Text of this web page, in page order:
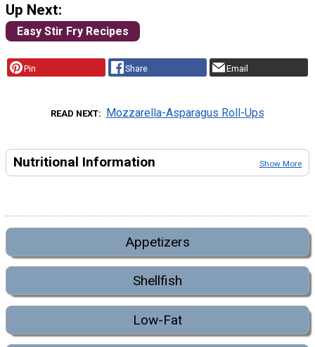
Up Next:
Easy Stir Fry Recipes
Pin Share Email
READ NEXT Mozzarella-Asparagus Roll-Ups
Nutritional Information Show More
Appetizers
Shellfish
Low-Fat